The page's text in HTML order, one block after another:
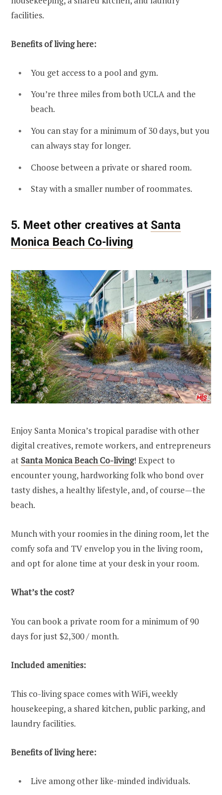
facilities.
Benefits of living here:
You get access to a pool and gym.
You’re three miles from both UCLA and the
beach.
You can stay for a minimum of 30 days, but you
can always stay for longer.
Choose between a private or shared room.
Stay with a smaller number of roommates.
5. Meet other creatives at Santa
Monica Beach Co-living
Enjoy Santa Monica’s tropical paradise with other
digital creatives, remote workers, and entrepreneurs
at Santa Monica Beach Co-living! Expect to
encounter young, hardworking folk who bond over
tasty dishes, a healthy lifestyle, and, of course—the
beach.
Munch with your roomies in the dining room, let the
comfy sofa and TV envelop you in the living room,
and opt for alone time at your desk in your room.
What’s the cost?
You can book a private room for a minimum of 90
days for just $2,300 / month.
Included amenities:
This co-living space comes with WiFi, weekly
housekeeping, a shared kitchen, public parking, and
laundry facilities.
Benefits of living here:
Live among other like-minded individuals.